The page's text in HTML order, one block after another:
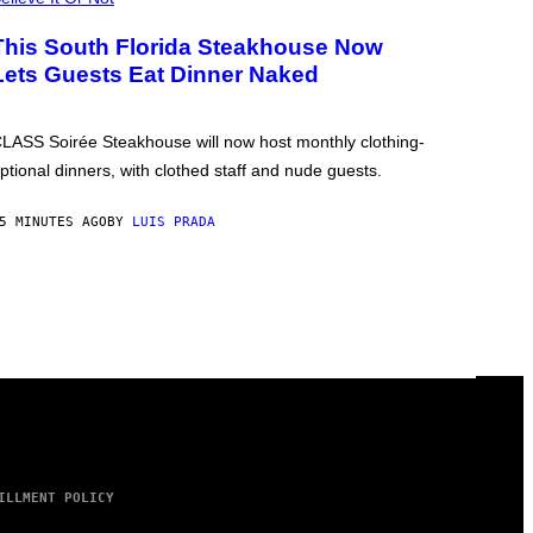
South Florida Steakhouse Now
Guests Eat Dinner Naked
Soirée Steakhouse will now host monthly clothing-
dinners, with clothed staff and nude guests.
MINUTES AGO BY LUIS PRADA
POLICY